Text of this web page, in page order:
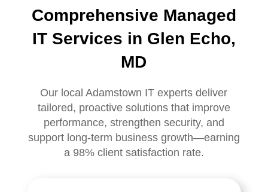
Comprehensive Managed
IT Services in Glen Echo,
MD
Our local Adamstown IT experts deliver
tailored, proactive solutions that improve
performance, strengthen security, and
support long-term business growth—earning
a 98% client satisfaction rate.